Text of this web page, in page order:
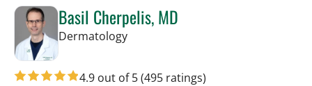
Basil Cherpelis, MD
Dermatologyin Tampa, FL
4.9 out of 5(495 ratings)